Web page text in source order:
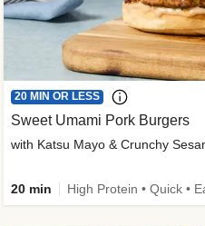
20 MIN OR LESS
Sweet Umami Pork Burgers
with Katsu Mayo & Crunchy
20 min